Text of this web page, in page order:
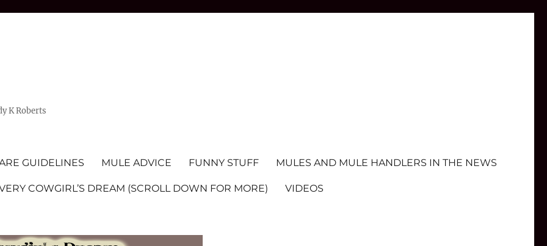
K Roberts
GUIDELINES MULE ADVICE FUNNY STUFF MULES AND MULE HANDLERS IN THE NEWS
COWGIRL’S DREAM (SCROLL DOWN FOR MORE) VIDEOS